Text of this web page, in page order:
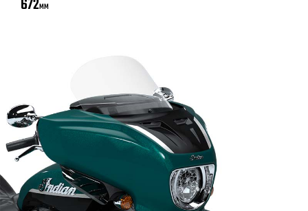
672MM